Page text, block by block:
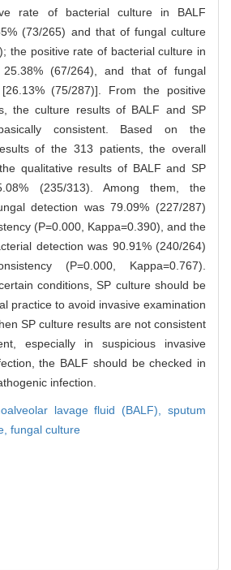
rate of bacterial culture in BALF
(73/265) and that of fungal culture
the positive rate of bacterial culture in
25.38% (67/264), and that of fungal
(75/287)]. From the positive
the culture results of BALF and SP
consistent. Based on the
of the 313 patients, the overall
qualitative results of BALF and SP
(235/313). Among them, the
detection was 79.09% (227/287)
(P=0.000, Kappa=0.390), and the
detection was 90.91% (240/264)
(P=0.000, Kappa=0.767).
conditions, SP culture should be
practice to avoid invasive examination
SP culture results are not consistent
especially in suspicious invasive
the BALF should be checked in
infection.
lavage fluid (BALF),sputum
fungal culture